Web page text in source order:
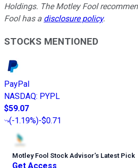
Holdings. The Motley Fool
Fool has a disclosure policy.
STOCKS MENTIONED
PayPal
NASDAQ: PYPL
$59.07
(-1.19%)-$0.71
Motley Fool Stock Advisor’s Latest Pick
Get Access